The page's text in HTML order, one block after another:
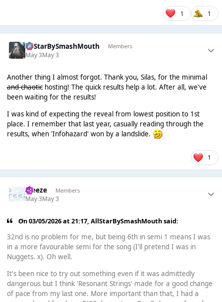
1 1
AllStarBySmashMouth Members
May 3May 3
Another thing I almost forgot. Thank you, Silas, for the minimal
and chaotichosting! The quick results help a lot. After all, we've
been waiting for the results!
I was kind of expecting the reveal from lowest position to 1st
place. I remember that last year, casually reading through the
results, when 'Infohazard' won by a landslide.
1
Freeze Members
May 3May 3
On 03/05/2026 at 21:17,AllStarBySmashMouthsaid:
32nd is no problem for me, but being 6th in semi 1 means I was
in a more favourable semi for the song (I'll pretend I was in
Nuggets. x). Oh well.
It's been nice to try out something even if it was admittedly
dangerous but I think 'Resonant Strings' made for a good change
of pace from my last one. More important than that, I had a